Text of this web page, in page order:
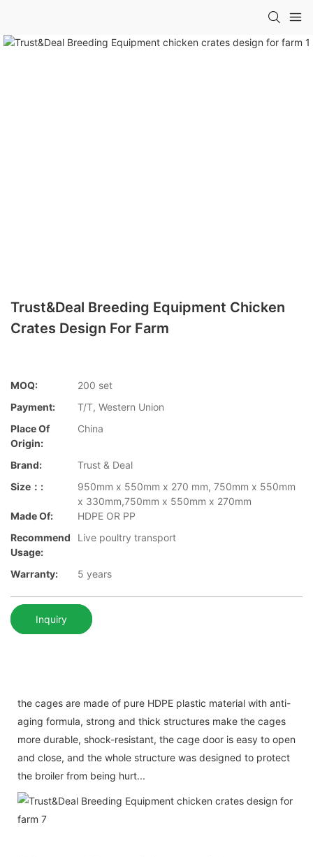
Trust&Deal Breeding Equipment Chicken
Crates Design For Farm
MOQ:
200 set
Payment:
T/T, Western Union
Place Of
Origin:
China
Brand:
Trust & Deal
Size：:
950mm x 550mm x 270 mm, 750mm x 550mm
x 330mm,750mm x 550mm x 270mm
Made Of:
HDPE OR PP
Recommend
Usage:
Live poultry transport
Warranty: 5 years
Inquiry
the cages are made of pure HDPE plastic material with anti-
aging formula, strong and thick structures make the cages
more durable, shock-resistant, the cage door is easy to open
and close, and the whole structure was designed to protect
the broiler from being hurt...